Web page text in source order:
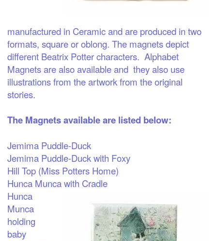
manufactured in Ceramic and are produced in two
formats, square or oblong. The magnets depict
different Beatrix Potter characters. Alphabet
Magnets are also available and they also use
illustrations from the artwork from the original
stories.
The Magnets available are listed below:
Jemima Puddle-Duck
Jemima Puddle-Duck with Foxy
Hill Top (Miss Potters Home)
Hunca Munca with Cradle
Hunca
Munca
holding
baby